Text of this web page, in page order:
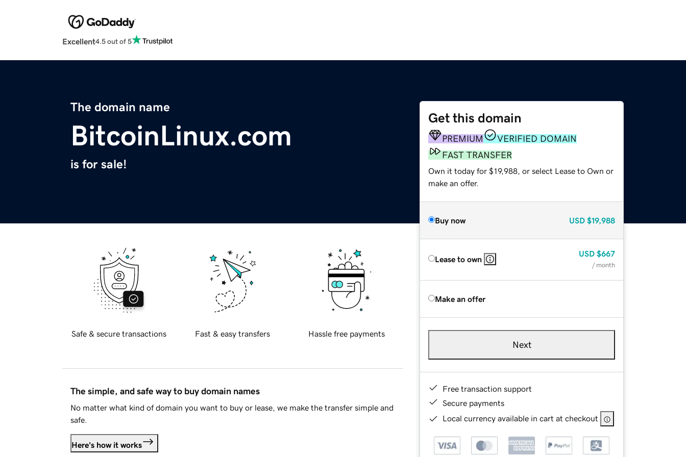
Excellent4.5 out of 5
The domain name
BitcoinLinux.com
is for sale!
Get this domain
PREMIUM
VERIFIED DOMAIN
FAST TRANSFER
Own it today for $19,988, or select Lease to Own or
make an offer.
Buy now USD $19,988
Lease to own
USD $667
/ month
Make an offer
Next
Free transaction support
Secure payments
Local currency available in cart at checkout
Safe & secure transactions Fast & easy transfers Hassle free payments
The simple, and safe way to buy domain names
No matter what kind of domain you want to buy or lease, we make the transfer simple and
safe.
Here's how it works